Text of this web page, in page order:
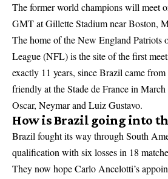
The former world champions will meet
GMT at Gillette Stadium near Boston,
The home of the New England Patriots
League (NFL) is the site of the first
exactly 11 years, since Brazil came
friendly at the Stade de France in
Oscar, Neymar and Luiz Gustavo.
How is Brazil going into
Brazil fought its way through South
qualification with six losses in 18
They now hope Carlo Ancelotti’s